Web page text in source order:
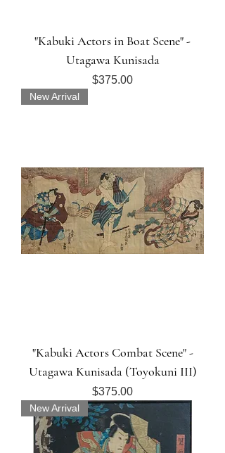
"Kabuki Actors in Boat Scene" -
Utagawa Kunisada
Price
$375.00
New Arrival
"Kabuki Actors Combat Scene" -
Utagawa Kunisada (Toyokuni III)
Price
$375.00
New Arrival